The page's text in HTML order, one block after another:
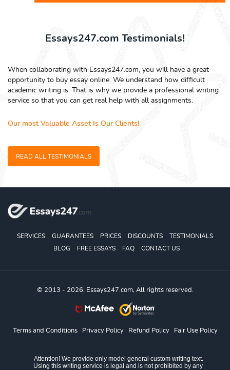
Essays247.com Testimonials!
When collaborating with Essays247.com, you will have a great
opportunity to buy essay online. We understand how difficult
academic writing is. That is why we provide a professional writing
service so that you can get real help with all assignments.
Our most Valuable Asset Is Our Clients!
READ ALL TESTIMONIALS
SERVICES GUARANTEES PRICES DISCOUNTS
TESTIMONIALS
BLOG
FREE ESSAYS FAQ CONTACT US
© 2013 - 2026, Essays247.com, All rights reserved.
Terms and Conditions Privacy Policy Refund Policy Fair Use Policy